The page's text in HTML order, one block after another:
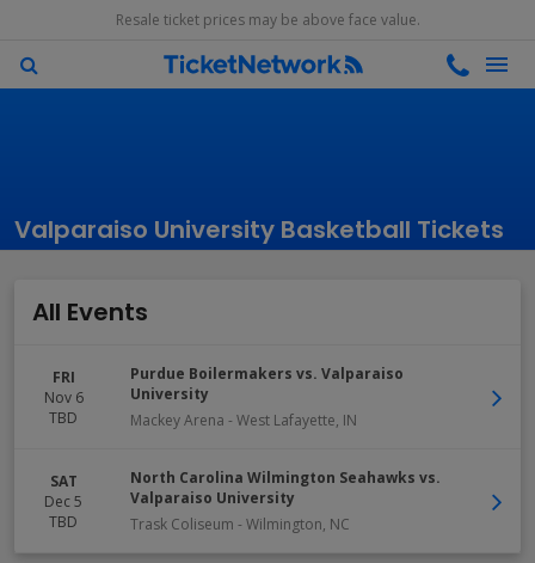
Resale ticket prices may be above face value.
Valparaiso University Basketball Tickets
All Events
FRI
Nov 6
TBD
Purdue Boilermakers vs. Valparaiso
University
Mackey Arena - West Lafayette, IN
SAT
Dec 5
TBD
North Carolina Wilmington Seahawks vs.
Valparaiso University
Trask Coliseum - Wilmington, NC